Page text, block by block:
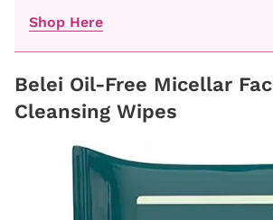
Shop Here
Belei Oil-Free Micellar
Cleansing Wipes